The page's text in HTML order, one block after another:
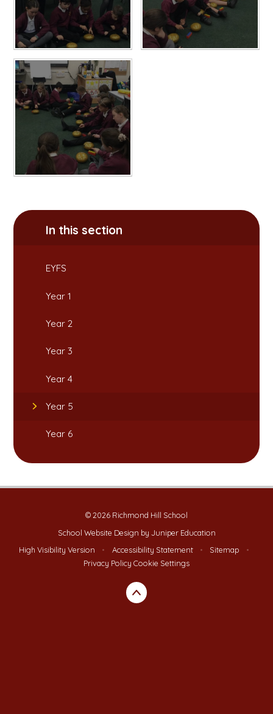
In this section
EYFS
Year 1
Year 2
Year 3
Year 4
Year 5
Year 6
© 2026 Richmond Hill School
School Website Design by Juniper Education
High Visibility Version
• Accessibility Statement • Sitemap
•
Privacy Policy Cookie Settings